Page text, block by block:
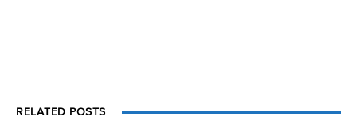
RELATED POSTS